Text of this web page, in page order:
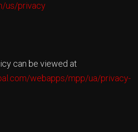
us/privacy
can be viewed at
webapps/mpp/ua/privacy-